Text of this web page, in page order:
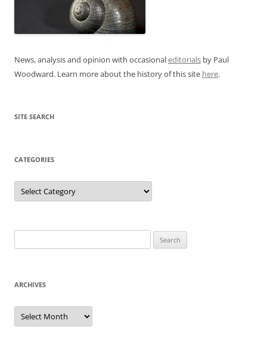
News, analysis and opinion with occasionaleditorials by Paul
Woodward. Learn more about the history of this site here.
SITE SEARCH
CATEGORIES
Categories
for:
ARCHIVES
Archives